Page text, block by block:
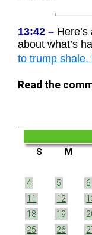
13:42 –
about what’s
to trump
Read the
S M
4
5 6
11
12
18
19
25
26